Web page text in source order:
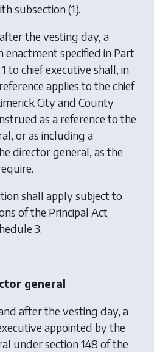
subsection (1).
the vesting day, a
enactment specified in Part
to chief executive shall, in
applies to the chief
City and County
as a reference to the
or as including a
director general, as the
shall apply subject to
of the Principal Act
3.
general
after the vesting day, a
appointed by the
under section 148 of the